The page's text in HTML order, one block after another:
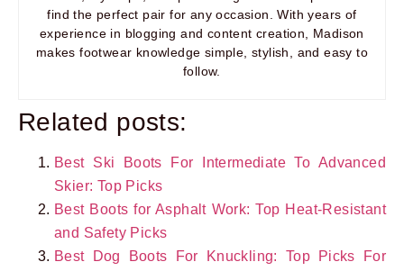
find the perfect pair for any occasion. With years of
experience in blogging and content creation, Madison
makes footwear knowledge simple, stylish, and easy to
follow.
Related posts:
Best Ski Boots For Intermediate To Advanced
Skier: Top Picks
Best Boots for Asphalt Work: Top Heat-Resistant
and Safety Picks
Best Dog Boots For Knuckling: Top Picks For